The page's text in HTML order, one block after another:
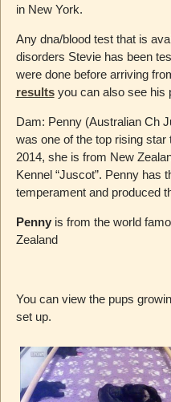
in New York.
Any dna/blood test that is
disorders Stevie has been
were done before arriving
resultsyou can also see his
Dam: Penny (Australian Ch
was one of the top rising
2014, she is from New
Kennel “Juscot”. Penny has
temperament and produced
Pennyis from the world
Zealand
You can view the pups
set up.